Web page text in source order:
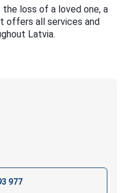
loss of a loved one, a
offers all services and
Latvia.
977